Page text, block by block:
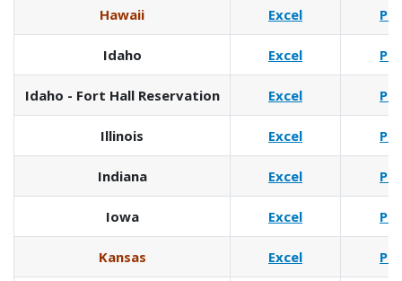
Hawaii Excel Pdf
Idaho Excel Pdf
Idaho - Fort Hall Reservation Excel Pdf
Illinois Excel Pdf
Indiana Excel Pdf
Iowa Excel Pdf
Kansas Excel Pdf